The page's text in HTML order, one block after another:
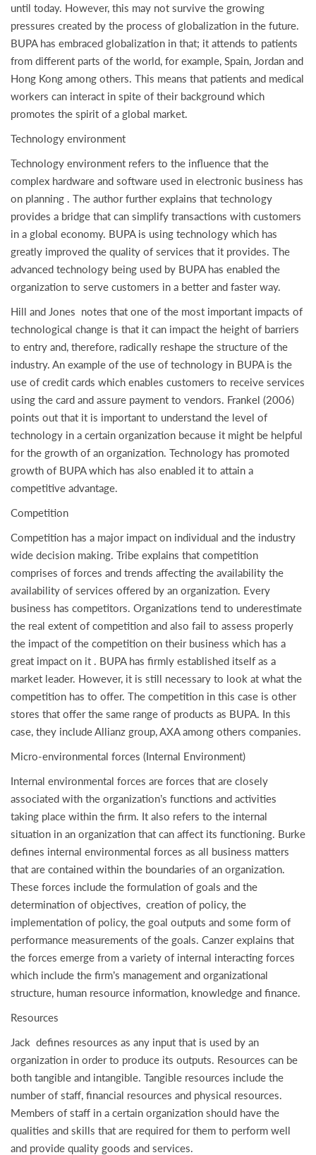
until today. However, this may not survive the growing
pressures created by the process of globalization in the future.
BUPA has embraced globalization in that; it attends to patients
from different parts of the world, for example, Spain, Jordan and
Hong Kong among others. This means that patients and medical
workers can interact in spite of their background which
promotes the spirit of a global market.
Technology environment
Technology environment refers to the influence that the
complex hardware and software used in electronic business has
on planning . The author further explains that technology
provides a bridge that can simplify transactions with customers
in a global economy. BUPA is using technology which has
greatly improved the quality of services that it provides. The
advanced technology being used by BUPA has enabled the
organization to serve customers in a better and faster way.
Hill and Jones notes that one of the most important impacts of
technological change is that it can impact the height of barriers
to entry and, therefore, radically reshape the structure of the
industry. An example of the use of technology in BUPA is the
use of credit cards which enables customers to receive services
using the card and assure payment to vendors. Frankel (2006)
points out that it is important to understand the level of
technology in a certain organization because it might be helpful
for the growth of an organization. Technology has promoted
growth of BUPA which has also enabled it to attain a
competitive advantage.
Competition
Competition has a major impact on individual and the industry
wide decision making. Tribe explains that competition
comprises of forces and trends affecting the availability the
availability of services offered by an organization. Every
business has competitors. Organizations tend to underestimate
the real extent of competition and also fail to assess properly
the impact of the competition on their business which has a
great impact on it . BUPA has firmly established itself as a
market leader. However, it is still necessary to look at what the
competition has to offer. The competition in this case is other
stores that offer the same range of products as BUPA. In this
case, they include Allianz group, AXA among others companies.
Micro-environmental forces (Internal Environment)
Internal environmental forces are forces that are closely
associated with the organization’s functions and activities
taking place within the firm. It also refers to the internal
situation in an organization that can affect its functioning. Burke
defines internal environmental forces as all business matters
that are contained within the boundaries of an organization.
These forces include the formulation of goals and the
determination of objectives, creation of policy, the
implementation of policy, the goal outputs and some form of
performance measurements of the goals. Canzer explains that
the forces emerge from a variety of internal interacting forces
which include the firm’s management and organizational
structure, human resource information, knowledge and finance.
Resources
Jack defines resources as any input that is used by an
organization in order to produce its outputs. Resources can be
both tangible and intangible. Tangible resources include the
number of staff, financial resources and physical resources.
Members of staff in a certain organization should have the
qualities and skills that are required for them to perform well
and provide quality goods and services.